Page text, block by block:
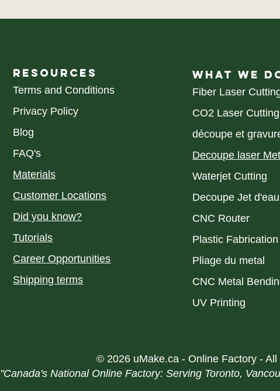
RESOURCES
Terms and Conditions
Privacy Policy
Blog
FAQ's
Materials
Customer Locations
Did you know?
Tutorials
Career Opportunities
Shipping terms
© 2026 uMake.ca - Online Factory -
"Canada's National Online Factory: Serving Toronto,
WHAT WE
Fiber Laser
CO2 Laser
découpe et
Decoupe laser
Waterjet Cutting
Decoupe Jet d'eau
CNC Router
Plastic Fabrication
Pliage du metal
CNC Metal
UV Printing